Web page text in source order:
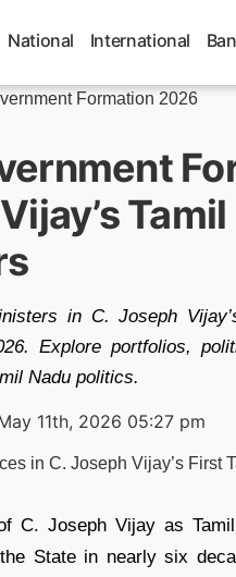
National International
Formation 2026
in C. Joseph
Explore portfolios,
Nadu politics.
11th, 2026 05:27 pm
ofC. Joseph Vijay as
State in nearly six